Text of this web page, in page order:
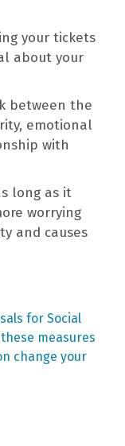
your tickets
about your
between the
emotional
with
long as it
worrying
and causes
for Social
measures
change your